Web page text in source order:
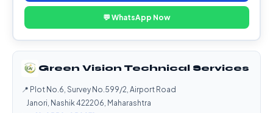
💬 WhatsApp Now
Green Vision Technical Services
📍 Plot No.6, Survey No.599/2, Airport Road
Janori, Nashik 422206, Maharashtra